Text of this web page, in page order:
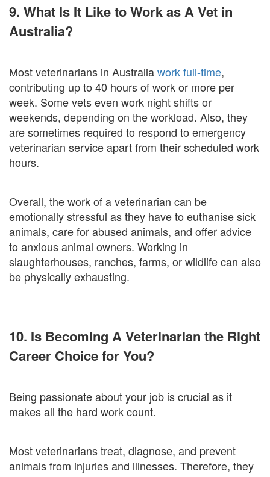
9. What Is It Like to Work as A Vet in
Australia?
Most veterinarians in Australiawork full-time,
contributing up to 40 hours of work or more per
week. Some vets even work night shifts or
weekends, depending on the workload. Also, they
are sometimes required to respond to emergency
veterinarian service apart from their scheduled work
hours.
Overall, the work of a veterinarian can be
emotionally stressful as they have to euthanise sick
animals, care for abused animals, and offer advice
to anxious animal owners. Working in
slaughterhouses, ranches, farms, or wildlife can also
be physically exhausting.
10. Is Becoming A Veterinarian the Right
Career Choice for You?
Being passionate about your job is crucial as it
makes all the hard work count.
Most veterinarians treat, diagnose, and prevent
animals from injuries and illnesses. Therefore, they